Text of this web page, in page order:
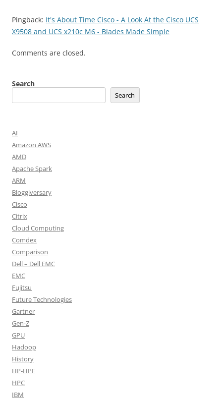
Pingback: It's About Time Cisco - A Look At the Cisco UCS
X9508 and UCS x210c M6 - Blades Made Simple
Comments are closed.
Search
Search
AI
Amazon AWS
AMD
Apache Spark
ARM
Bloggiversary
Cisco
Citrix
Cloud Computing
Comdex
Comparison
Dell – Dell EMC
EMC
Fujitsu
Future Technologies
Gartner
Gen-Z
GPU
Hadoop
History
HP-HPE
HPC
IBM